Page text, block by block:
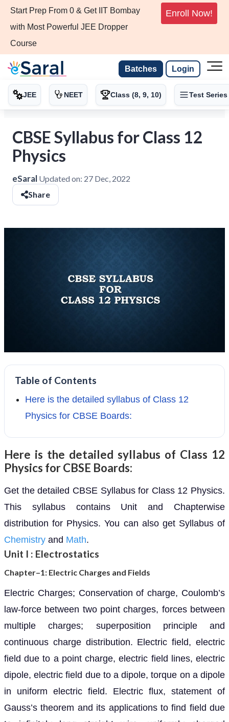
Start Prep From 0 & Get IIT Bombay
with Most Powerful JEE Dropper
Course
Enroll Now!
Batches Login
JEE NEET Class (8, 9, 10) Test Series
CBSE Syllabus for Class 12
Physics
eSaral Updated on: 27 Dec, 2022
Share
Table of Contents
Here is the detailed syllabus of Class 12
Physics for CBSE Boards:
Here is the detailed syllabus of Class 12
Physics for CBSE Boards:
Get the detailed CBSE Syllabus for Class 12 Physics.
This syllabus contains Unit and Chapterwise
distribution for Physics. You can also get Syllabus of
Chemistry and Math.
Unit I : Electrostatics
Chapter–1: Electric Charges and Fields
Electric Charges; Conservation of charge, Coulomb’s
law-force between two point charges, forces between
multiple charges; superposition principle and
continuous charge distribution. Electric field, electric
field due to a point charge, electric field lines, electric
dipole, electric field due to a dipole, torque on a dipole
in uniform electric field. Electric flux, statement of
Gauss’s theorem and its applications to find field due